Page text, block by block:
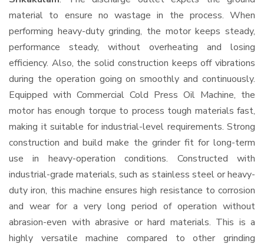
material to ensure no wastage in the process. When
performing heavy-duty grinding, the motor keeps steady,
performance steady, without overheating and losing
efficiency. Also, the solid construction keeps off vibrations
during the operation going on smoothly and continuously.
Equipped with Commercial Cold Press Oil Machine, the
motor has enough torque to process tough materials fast,
making it suitable for industrial-level requirements. Strong
construction and build make the grinder fit for long-term
use in heavy-operation conditions. Constructed with
industrial-grade materials, such as stainless steel or heavy-
duty iron, this machine ensures high resistance to corrosion
and wear for a very long period of operation without
abrasion-even with abrasive or hard materials. This is a
highly versatile machine compared to other grinding